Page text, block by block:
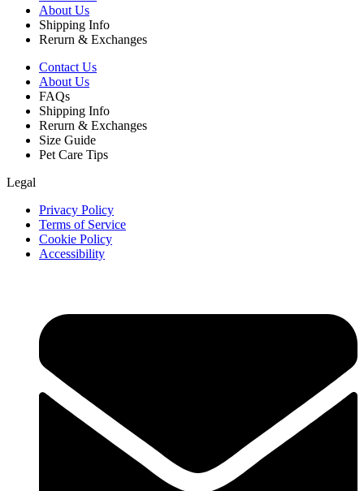
About Us
Shipping Info
Rerurn & Exchanges
Contact Us
About Us
FAQs
Shipping Info
Rerurn & Exchanges
Size Guide
Pet Care Tips
Legal
Privacy Policy
Terms of Service
Cookie Policy
Accessibility